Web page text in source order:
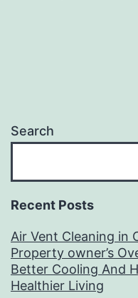
Search
Recent Posts
Air Vent Cleaning in
Property owner’s
Better Cooling And
Healthier Living